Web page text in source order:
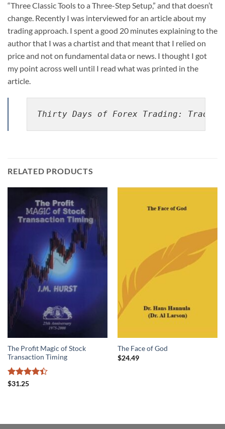
“Three Classic Tools to a Three-Step Setup,” and that doesn’t
change. Recently I was interviewed for an article about my
trading approach. I spent a good 20 minutes explaining to the
author that I was a chartist and that meant that I relied on
price and not on fundamental data or news. I thought I got
my point across well until I read what was printed in the
article.
Thirty Days of Forex Trading: Trades,
RELATED PRODUCTS
The Profit Magic of Stock
Transaction Timing
Rated
$31.25
The Face of God
$24.49